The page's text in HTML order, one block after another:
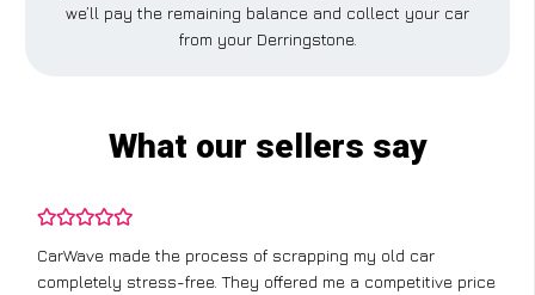
we’ll pay the remaining balance and collect your car
from your Derringstone.
What our sellers say
CarWave made the process of scrapping my old car
completely stress-free. They offered me a competitive price